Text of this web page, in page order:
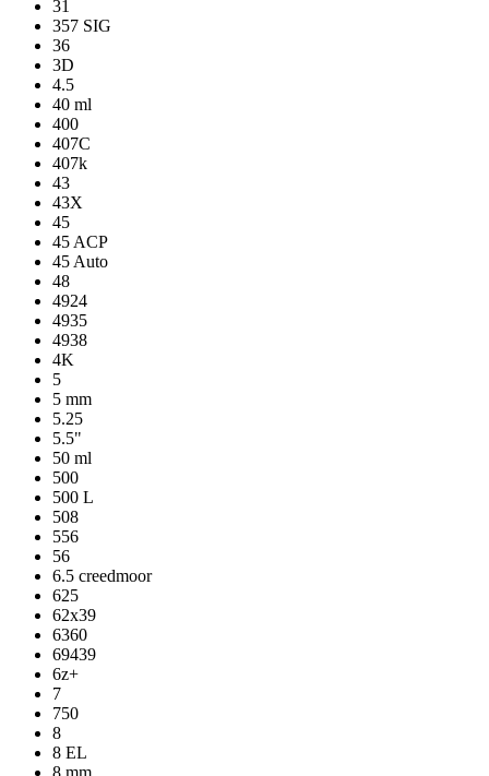
31
357 SIG
36
3D
4.5
40 ml
400
407C
407k
43
43X
45
45 ACP
45 Auto
48
4924
4935
4938
4K
5
5 mm
5.25
5.5"
50 ml
500
500 L
508
556
56
6.5 creedmoor
625
62x39
6360
69439
6z+
7
750
8
8 EL
8 mm